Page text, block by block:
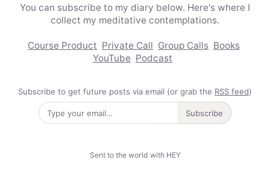
You can subscribe to my diary below. Here's where I
collect my meditative contemplations.
Course Product Private Call Group Calls Books
YouTube Podcast
Subscribe to get future posts via email (or grab the RSS feed)
Subscribe
Sent to the world with HEY